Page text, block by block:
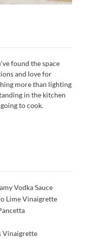
found the space
and love for
more than lighting
in the kitchen
to cook.
Vodka Sauce
Lime Vinaigrette
Vinaigrette